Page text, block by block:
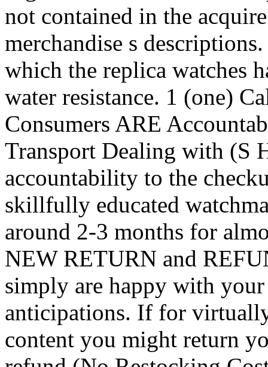
not contained in the
merchandise s
which the replica watches
water resistance. 1 (one)
Consumers ARE
Transport Dealing with (S
accountability to the
skillfully educated
around 2-3 months for
NEW RETURN and
simply are happy with
anticipations. If for
content you might return